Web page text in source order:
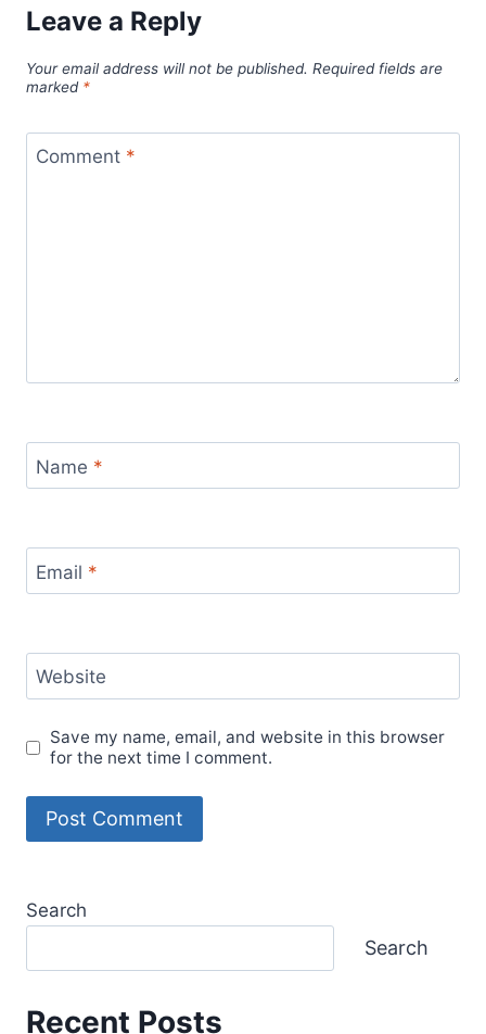
Leave a Reply
Your email address will not be published. Required fields are
marked *
Comment *
Name *
Email *
Website
Save my name, email, and website in this browser
for the next time I comment.
Search
Search
Recent Posts